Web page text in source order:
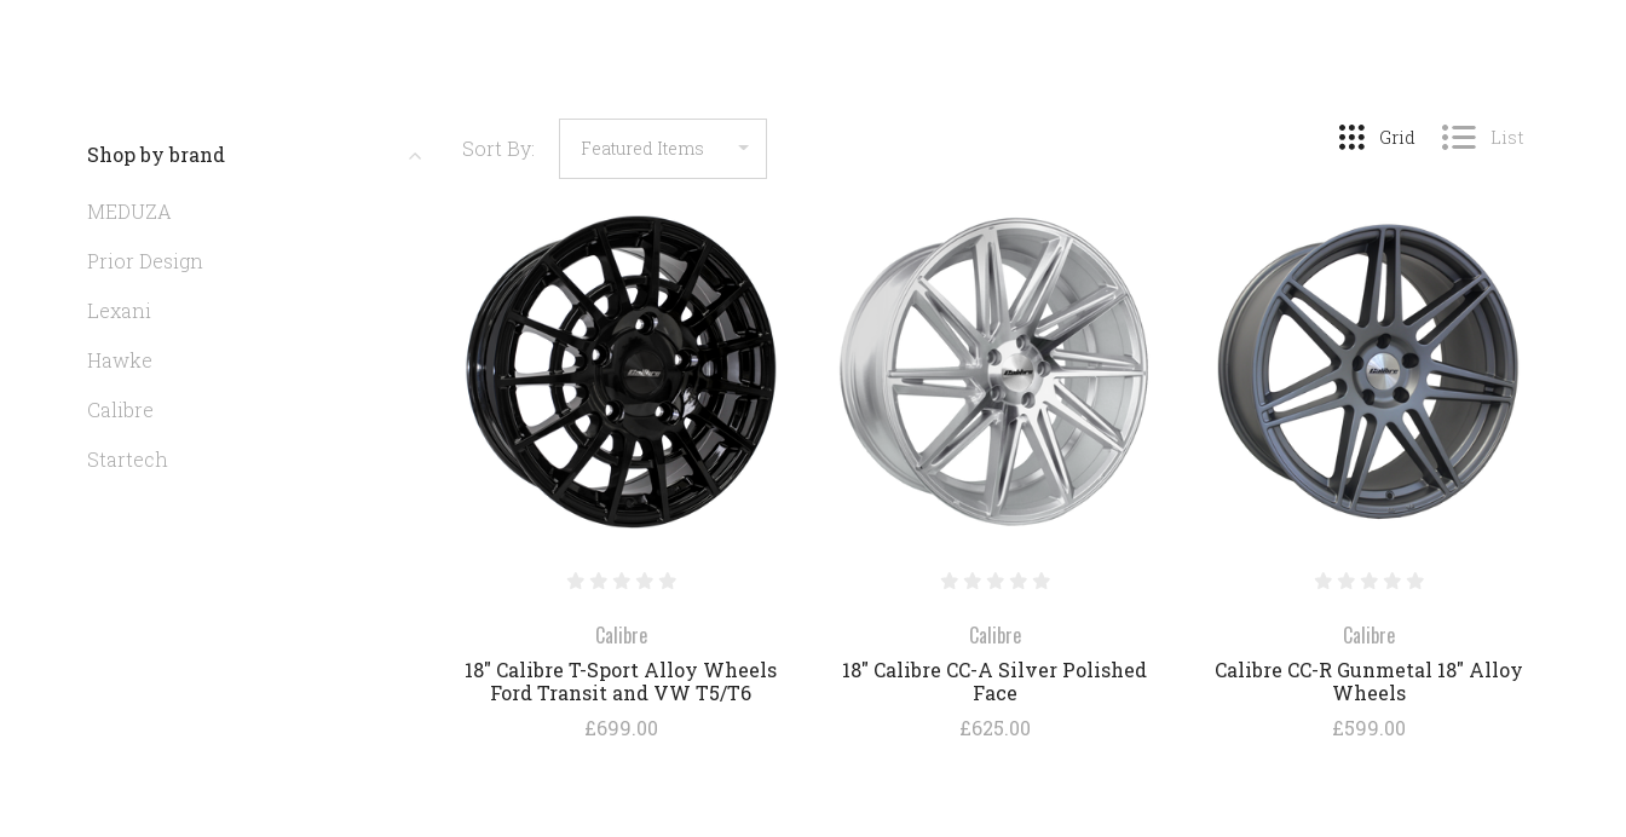
Sort By:
Shop by brand
MEDUZA
Prior Design
Lexani
Hawke
Calibre
Startech
Grid List
COMPARE
Calibre
18" Calibre T-Sport Alloy Wheels
Ford Transit and VW T5/T6
£699.00
COMPARE
Calibre
18" Calibre CC-A Silver Polished
Face
£625.00
COMPARE
Calibre
Calibre CC-R Gunmetal 18" Alloy
Wheels
£599.00